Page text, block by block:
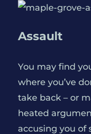
Assault
You may find
where you’ve
take back – or
heated
accusing you of